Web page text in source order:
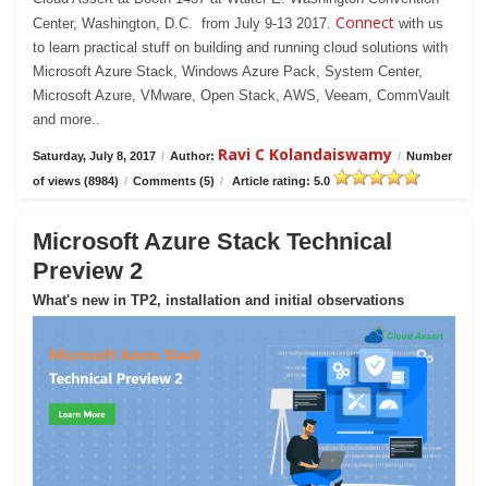
Center, Washington, D.C. from July 9-13 2017. Connect with us
to learn practical stuff on building and running cloud solutions with
Microsoft Azure Stack, Windows Azure Pack, System Center,
Microsoft Azure, VMware, Open Stack, AWS, Veeam, CommVault
and more..
Saturday, July 8, 2017 / Author: Ravi C Kolandaiswamy / Number
of views (8984) / Comments (5) / Article rating: 5.0
Microsoft Azure Stack Technical
Preview 2
What's new in TP2, installation and initial observations